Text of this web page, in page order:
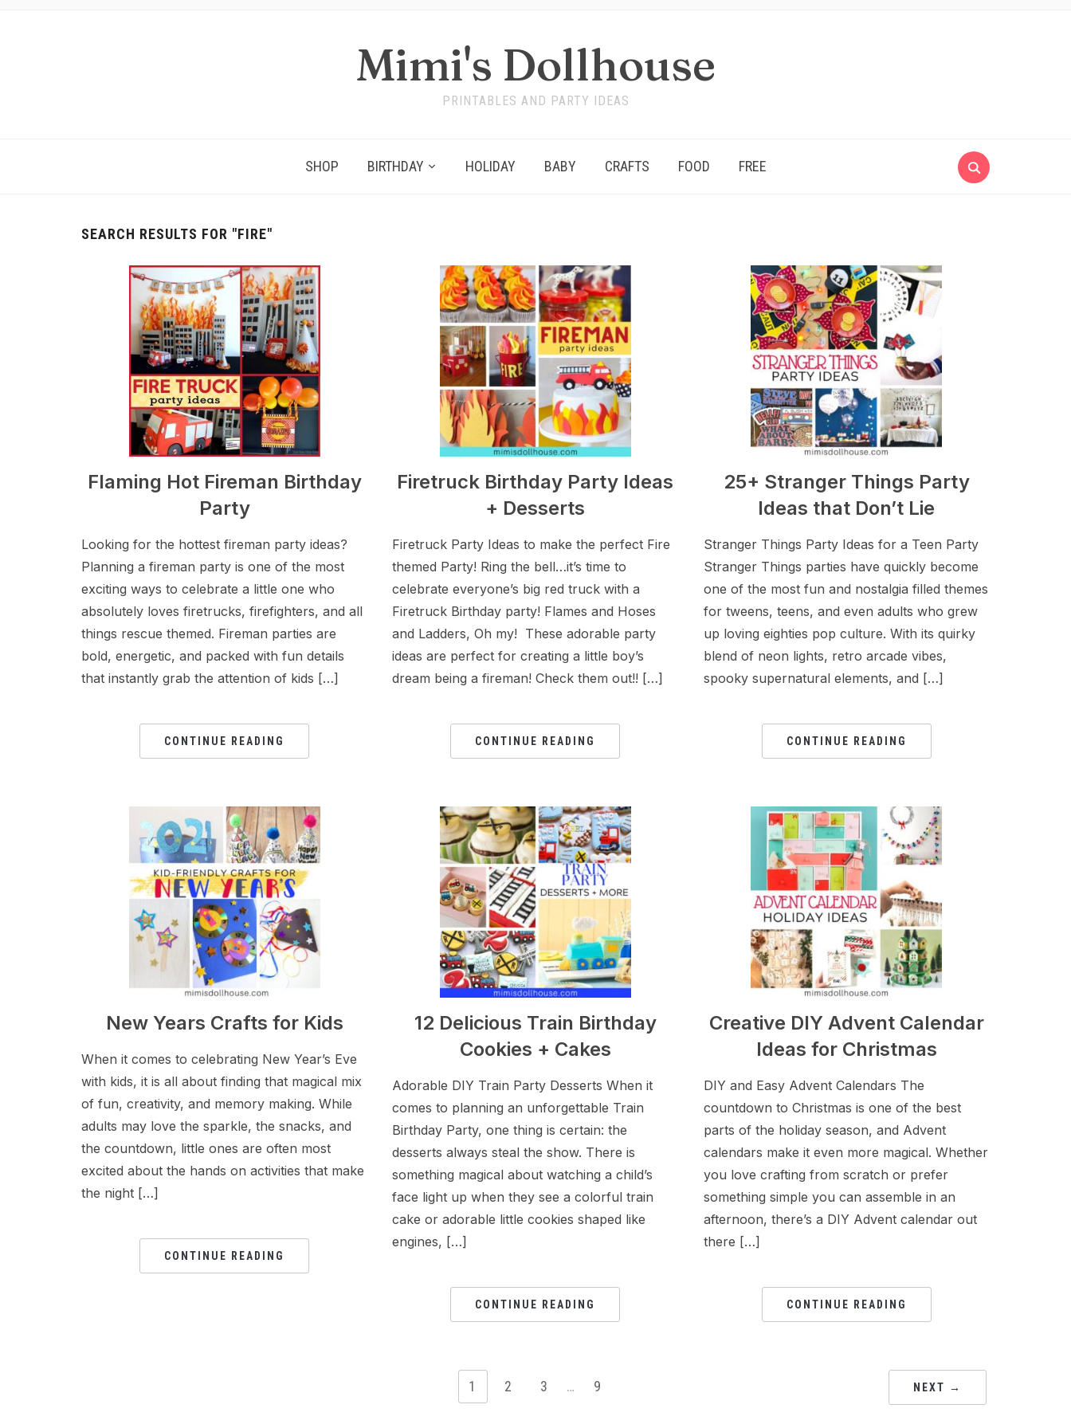
Mimi's Dollhouse
PRINTABLES AND PARTY IDEAS
SHOP BIRTHDAY HOLIDAY BABY CRAFTS FOOD FREE
SEARCH RESULTS FOR "FIRE"
Flaming Hot Fireman Birthday
Party
Looking for the hottest fireman party ideas?
Planning a fireman party is one of the most
exciting ways to celebrate a little one who
absolutely loves firetrucks, firefighters, and all
things rescue themed. Fireman parties are
bold, energetic, and packed with fun details
that instantly grab the attention of kids […]
CONTINUE READING
Firetruck Birthday Party Ideas
+ Desserts
Firetruck Party Ideas to make the perfect Fire
themed Party! Ring the bell…it’s time to
celebrate everyone’s big red truck with a
Firetruck Birthday party! Flames and Hoses
and Ladders, Oh my! These adorable party
ideas are perfect for creating a little boy’s
dream being a fireman! Check them out!! […]
CONTINUE READING
25+ Stranger Things Party
Ideas that Don’t Lie
Stranger Things Party Ideas for a Teen Party
Stranger Things parties have quickly become
one of the most fun and nostalgia filled themes
for tweens, teens, and even adults who grew
up loving eighties pop culture. With its quirky
blend of neon lights, retro arcade vibes,
spooky supernatural elements, and […]
CONTINUE READING
New Years Crafts for Kids
When it comes to celebrating New Year’s Eve
with kids, it is all about finding that magical mix
of fun, creativity, and memory making. While
adults may love the sparkle, the snacks, and
the countdown, little ones are often most
excited about the hands on activities that make
the night […]
CONTINUE READING
12 Delicious Train Birthday
Cookies + Cakes
Adorable DIY Train Party Desserts When it
comes to planning an unforgettable Train
Birthday Party, one thing is certain: the
desserts always steal the show. There is
something magical about watching a child’s
face light up when they see a colorful train
cake or adorable little cookies shaped like
engines, […]
CONTINUE READING
Creative DIY Advent Calendar
Ideas for Christmas
DIY and Easy Advent Calendars The
countdown to Christmas is one of the best
parts of the holiday season, and Advent
calendars make it even more magical. Whether
you love crafting from scratch or prefer
something simple you can assemble in an
afternoon, there’s a DIY Advent calendar out
there […]
CONTINUE READING
1 2 3 … 9 NEXT →